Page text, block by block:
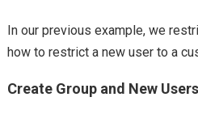
In our previous example, we
how to restrict a new user to a
Create Group and New Users